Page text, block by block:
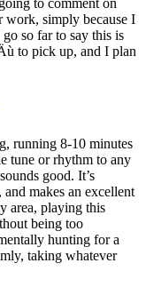
work, simply because I
so far to say this is
to pick up, and I plan
running 8-10 minutes
tune or rhythm to any
good. It’s
makes an excellent
area, playing this
being too
hunting for a
taking whatever